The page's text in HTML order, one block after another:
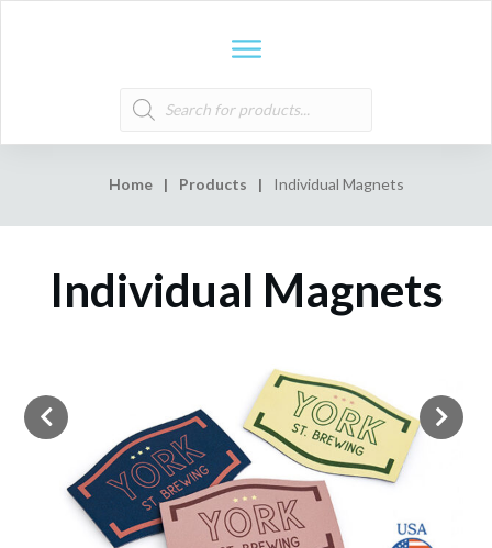
Products
search
Home | Products | Individual Magnets
Individual Magnets